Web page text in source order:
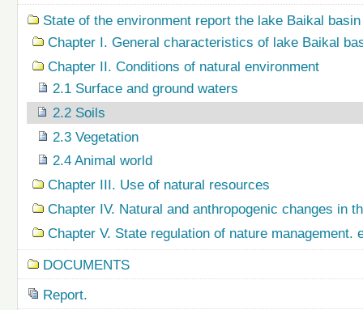
State of the environment report the lake Baikal basin
Chapter I. General characteristics of lake Baikal
Chapter II. Conditions of natural environment
2.1 Surface and ground waters
2.2 Soils
2.3 Vegetation
2.4 Animal world
Chapter III. Use of natural resources
Chapter IV. Natural and anthropogenic changes in
Chapter V. State regulation of nature management.
DOCUMENTS
Report.